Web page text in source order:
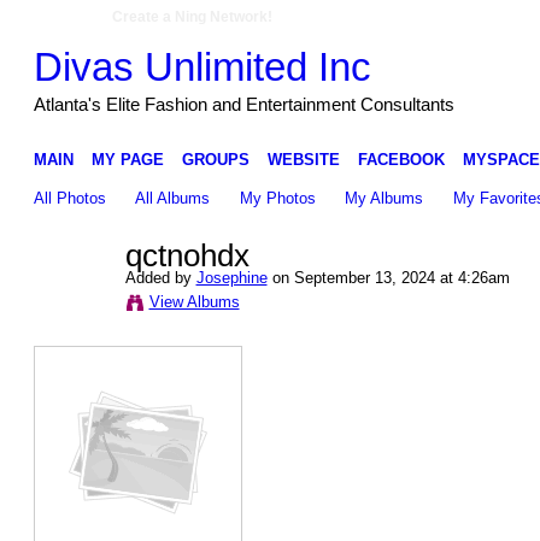
Divas Unlimited Inc
Atlanta's Elite Fashion and Entertainment Consultants
MAIN MY PAGE GROUPS WEBSITE FACEBOOK MYSPACE
All Photos All Albums My Photos My Albums My
qctnohdx
Added by Josephineon September 13, 2024 at 4:26am
View Albums